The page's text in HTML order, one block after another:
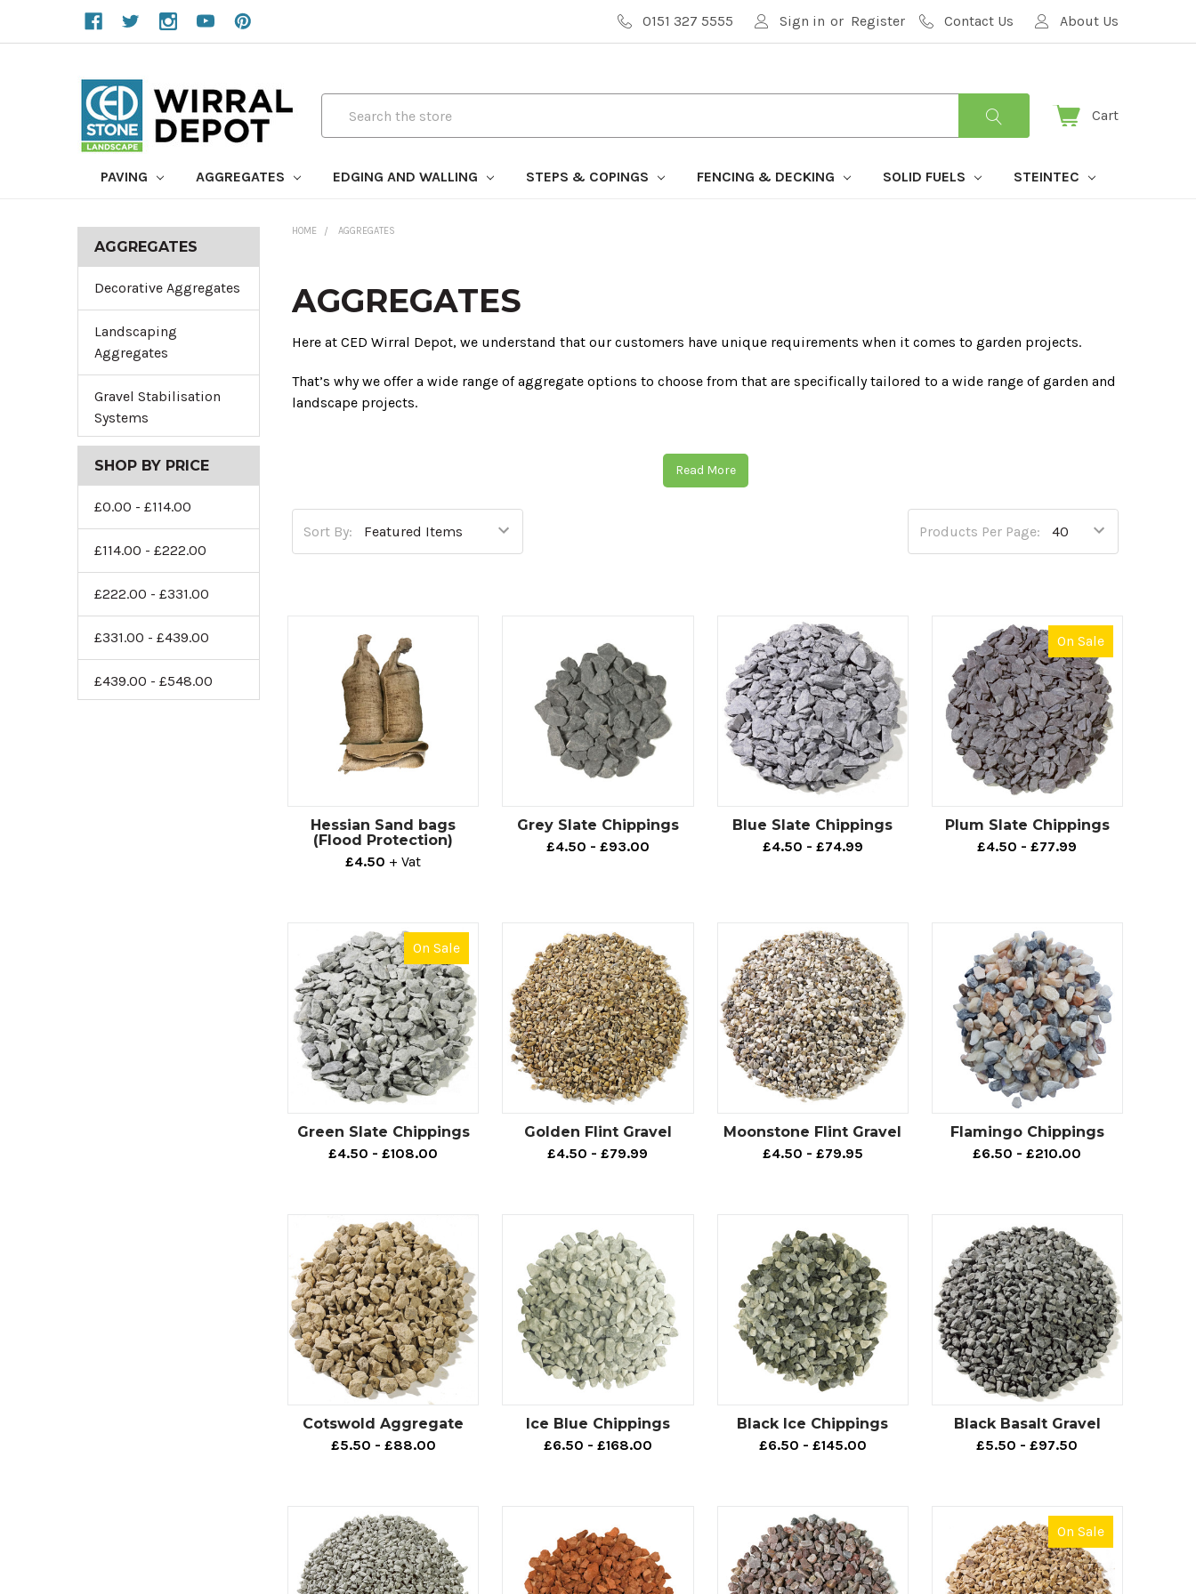
0151 327 5555 Sign in or Register Contact Us About Us
Cart
PAVING AGGREGATES EDGING AND WALLING STEPS & COPINGS FENCING & DECKING SOLID FUELS STEINTEC
AGGREGATES
Decorative Aggregates
Landscaping
Aggregates
Gravel Stabilisation
Systems
SHOP BY PRICE
£0.00 - £114.00
£114.00 - £222.00
£222.00 - £331.00
£331.00 - £439.00
£439.00 - £548.00
HOME AGGREGATES
AGGREGATES
Here at CED Wirral Depot, we understand that our customers have unique requirements when it comes to garden projects.
That’s why we offer a wide range of aggregate options to choose from that are specifically tailored to a wide range of garden and
landscape projects.
traditional and modern options to choose from. Some examples of our beautiful decorative aggregate range include
Golden
Flint Gravel
If you’re looking for footpath aggregates that are visually appealing whilst also allowing for a firm structure that can both
retain moisture and allow any excess to flow through, then our incredible range of CEDEC® aggregates make the perfect choice.
Are you ready to discover the best selection of aggregates on the market? Shop our unbeatable range at CED Wirral Depot today.
Decorative aggregates
If you’re looking for cost-effective decorative aggregates to create an outdoor space that you can be proud of, look no further.
Decorative aggregate is growing increasingly popular for enhancing all types of landscaping projects, including driveways,
garden focal points, pathway enhancements and so on.
Alternatively, we also offer many timeless options that are made to suit those who are wanting to achieve an elegant outdoor
landscape that’ll never go out of style. If this sounds similar to your vision, our beautifulPolar White Marble Chippings would
be a perfect example of what to look for.
If you’re looking to finish your landscaping project with more of a unique touch, we also offer an abundance of options that
boast beautiful eye-catching colours, such as ourFlamingo Chippings,Staffordshire Pink Gravel Red Felsite and many more.
Here at CED Wirral Depot, our beautiful aggregate options are perfect for adding an elegant touch to an outdoor space. So, if
this type of aggregate is what you’re looking for - direct your search to our dedicated decorative aggregate page by
clicking
here.
If you want to fill an area of outdoor space, but don’t want to use a material such as tarmac, then take a look at our variety of
footpath aggregates.
Our CEDEC® footpath gravels are made using a combination of granite and quartzite, which are guaranteed to be highly
durable and chemically inert.
What’s more, if you are planning on adding any plants and/or tree features to the outdoor area where our footpath aggregates
are present, you won’t have to worry about it affecting the pH level of the surrounding soil, which is sometimes known to be a
problem with footpath aggregates.
It’s worth mentioning that our footpath aggregates are available in different colour options, adding a sense of natural beauty to
CEDEC - Silver.
CEDEC - Grey.
Read More
Sort By: Products Per Page:
Hessian Sand bags
(Flood Protection)
£4.50 + Vat
Grey Slate Chippings
£4.50 - £93.00
Blue Slate Chippings
£4.50 - £74.99
On Sale
Plum Slate Chippings
£4.50 - £77.99
On Sale
Green Slate Chippings
£4.50 - £108.00
Golden Flint Gravel
£4.50 - £79.99
Moonstone Flint Gravel
£4.50 - £79.95
Flamingo Chippings
£6.50 - £210.00
Cotswold Aggregate
£5.50 - £88.00
Ice Blue Chippings
£6.50 - £168.00
Black Ice Chippings
£6.50 - £145.00
Black Basalt Gravel
£5.50 - £97.50
On Sale